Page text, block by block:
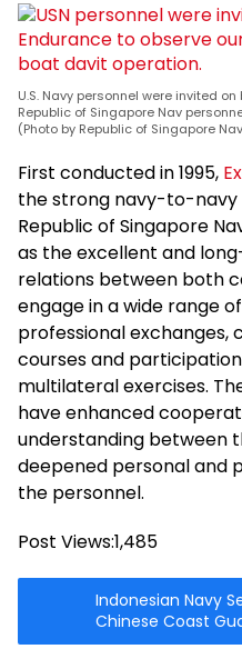
U.S. Navy personnel were invited
Republic of Singapore Nav
(Photo by Republic of Singapore
First conducted in 1995,
the strong navy-to-
Republic of Singapore
as the excellent and
relations between both
engage in a wide range
professional
courses and
multilateral exercises.
have enhanced
understanding between
deepened personal and
the personnel.
Post Views:1,485
Indonesian Navy
Chinese Coast
Sea